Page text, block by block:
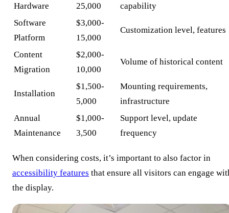
Hardware
25,000
capability
Software
Platform
$3,000-
15,000
Customization level, features
Content
Migration
$2,000-
10,000
Volume of historical content
Installation
$1,500-
5,000
Mounting requirements,
infrastructure
Annual
Maintenance
$1,000-
3,500
Support level, update
frequency
When considering costs, it’s important to also factor in
accessibility features that ensure all visitors can engage
the display.